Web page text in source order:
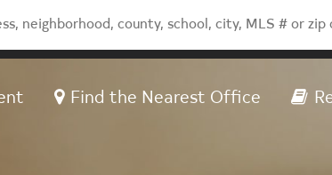
Find the Nearest Office